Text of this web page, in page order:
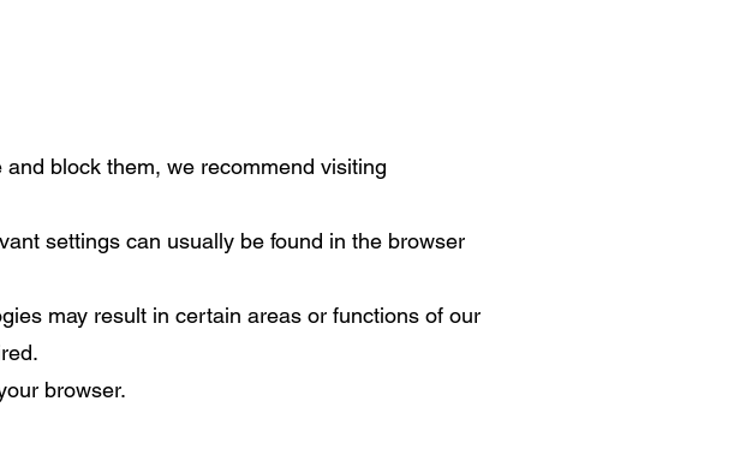
block them, we recommend visiting
settings can usually be found in the browser
may result in certain areas or functions of our
browser.